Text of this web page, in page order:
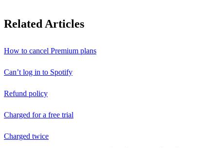
Related Articles
How to cancel Premium plans
Can’t log in to Spotify
Refund policy
Charged for a free trial
Charged twice